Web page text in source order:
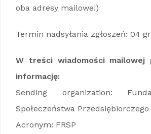
oba adresy mailowe!)
Termin nadsyłania zgłoszeń: 04
W treści wiadomości mailowej
informację:
Sending organization:
Społeczeństwa Przedsiębiorczego
Acronym: FRSP